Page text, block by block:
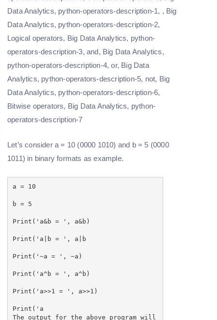
Let’s consider a = 10 (0000 1010) and b = 5 (0000
1011) in binary formats as example.
a = 10
b = 5
Print('a&b = ', a&b)
Print('a|b = ', a|b
Print('~a = ', ~a)
Print('a^b = ', a^b)
Print('a>>1 = ', a>>1)
Print('a
The output for the above program will